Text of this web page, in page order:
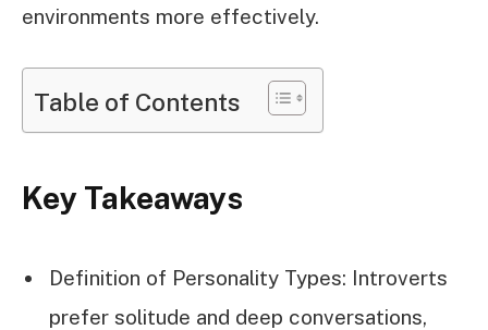
environments more effectively.
Table of Contents
Key Takeaways
Definition of Personality Types: Introverts
prefer solitude and deep conversations,